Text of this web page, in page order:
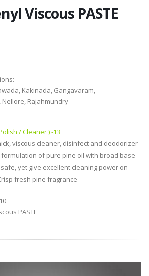
Viscous PASTE
Kakinada, Gangavaram,
Nellore, Rajahmundry
/ Cleaner ) -13
viscous cleaner, disinfect and deodorizer
of pure pine oil with broad base
yet give excellent cleaning power on
fresh pine fragrance
PASTE